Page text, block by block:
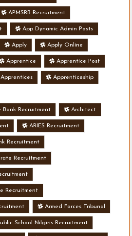
APMSRB Recruitment
App Dynamic Admin Posts
Apply Apply Online
Apprentice Apprentice Post
Apprentices Apprenticeship
Bank Recruitment Architect
ARIES Recruitment
Recruitment
Recruitment
Recruitment
Armed Forces Tribunal
School Nilgiris Recruitment